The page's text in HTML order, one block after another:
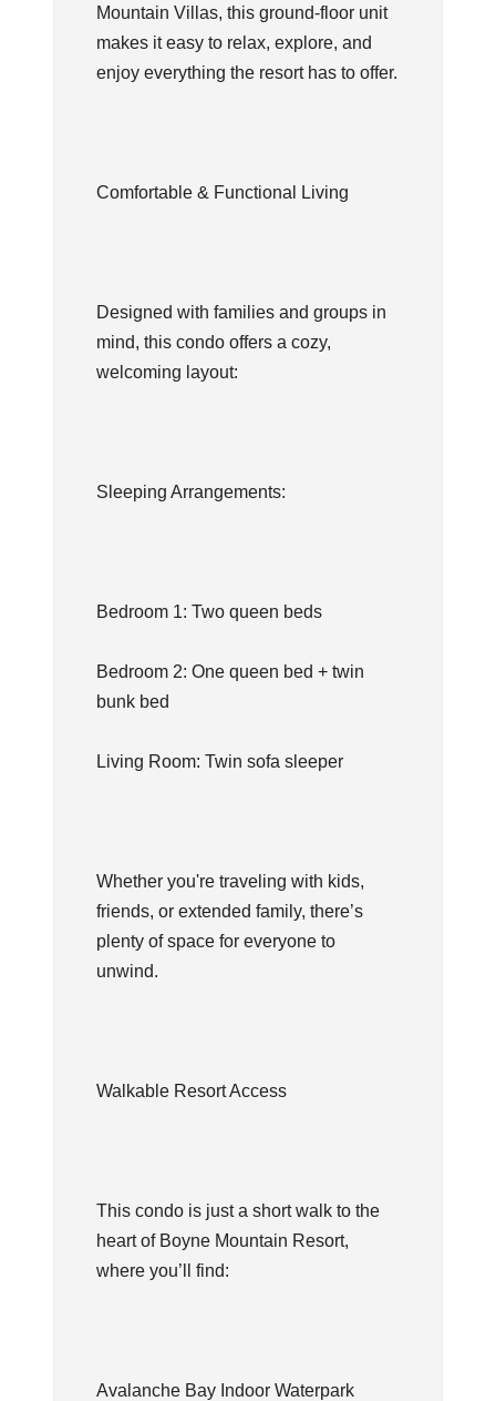
Mountain Villas, this ground-floor unit
makes it easy to relax, explore, and
enjoy everything the resort has to offer.
Comfortable & Functional Living
Designed with families and groups in
mind, this condo offers a cozy,
welcoming layout:
Sleeping Arrangements:
Bedroom 1: Two queen beds
Bedroom 2: One queen bed + twin
bunk bed
Living Room: Twin sofa sleeper
Whether you're traveling with kids,
friends, or extended family, there’s
plenty of space for everyone to
unwind.
Walkable Resort Access
This condo is just a short walk to the
heart of Boyne Mountain Resort,
where you’ll find:
Avalanche Bay Indoor Waterpark